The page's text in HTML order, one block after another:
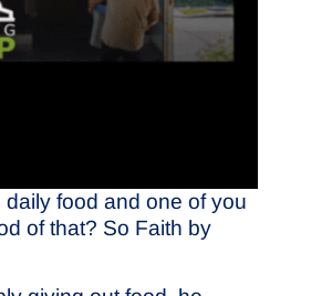
food and one of you
of that? So Faith by